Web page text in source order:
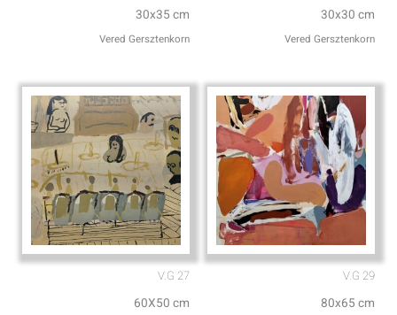
30x35 cm
Vered Gersztenkorn
30x30 cm
Vered Gersztenkorn
V.G 27
60X50 cm
V.G 29
80x65 cm